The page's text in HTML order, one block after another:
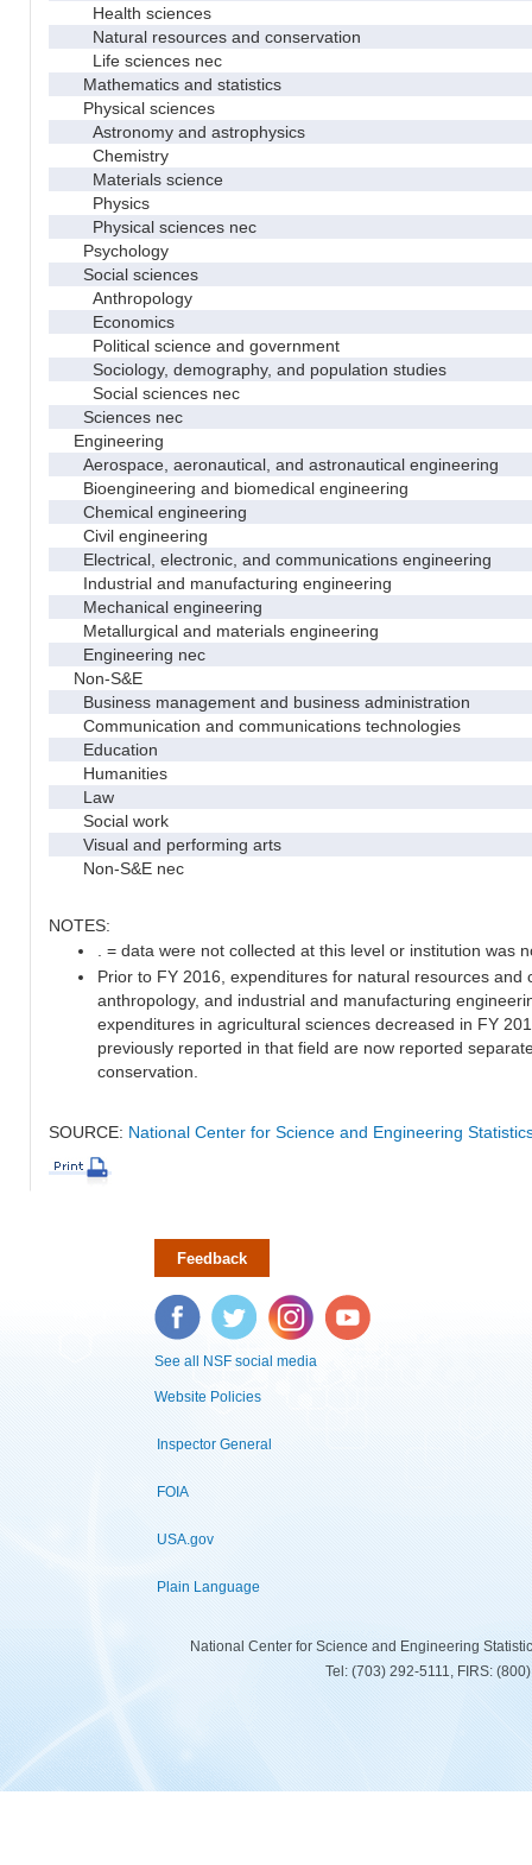
Health sciences
Natural resources and conservation
Life sciences nec
Mathematics and statistics
Physical sciences
Astronomy and astrophysics
Chemistry
Materials science
Physics
Physical sciences nec
Psychology
Social sciences
Anthropology
Economics
Political science and government
Sociology, demography, and population studies
Social sciences nec
Sciences nec
Engineering
Aerospace, aeronautical, and astronautical engineering
Bioengineering and biomedical engineering
Chemical engineering
Civil engineering
Electrical, electronic, and communications engineering
Industrial and manufacturing engineering
Mechanical engineering
Metallurgical and materials engineering
Engineering nec
Non-S&E
Business management and business administration
Communication and communications technologies
Education
Humanities
Law
Social work
Visual and performing arts
Non-S&E nec
NOTES:
. = data were not collected at this level or institution was
Prior to FY 2016, expenditures for natural resources and
anthropology, and industrial and manufacturing
expenditures in agricultural sciences decreased in FY
previously reported in that field are now reported
conservation.
SOURCE: National Center for Science and Engineering
Feedback
Facebook Twitter Instagram YouTube
See all NSF social media
Website Policies
Inspector General
FOIA
USA.gov
Plain Language
National Center for Science and Engineering
Tel: (703) 292-5111, FIRS: